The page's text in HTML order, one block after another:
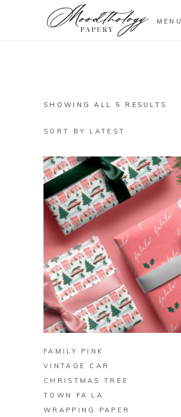
MENU
SHOWING ALL 5 RESULTS
SORT BY LATEST
BUY ON ZAZZLE
FAMILY PINK
VINTAGE CAR
CHRISTMAS TREE
TOWN FA LA
WRAPPING PAPER